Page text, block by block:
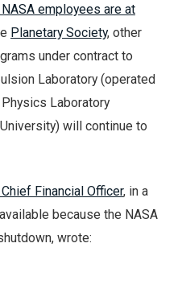
employees are at
Planetary Society, other
under contract to
Laboratory (operated
Laboratory
will continue to
Financial Officer, in a
because the NASA
wrote: